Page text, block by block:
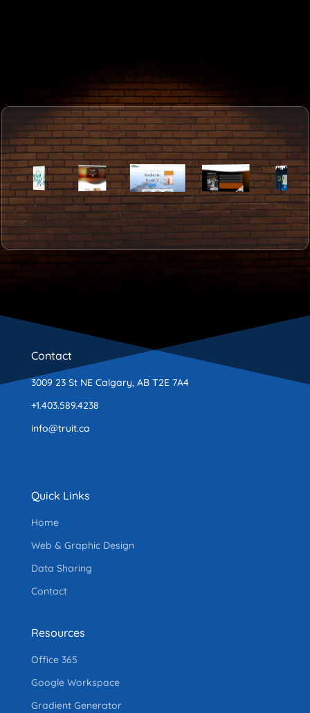
Contact
3009 23 St NE Calgary, AB T2E 7A4
+1.403.589.4238
info@truit.ca
Quick Links
Home
Web & Graphic Design
Data Sharing
Contact
Resources
Office 365
Google Workspace
Gradient Generator